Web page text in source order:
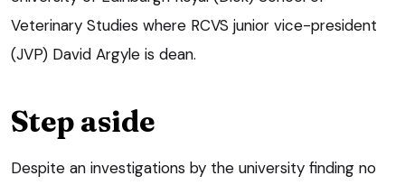
Veterinary Studies where RCVS junior vice-president
(JVP) David Argyle is dean.
Step aside
Despite an investigations by the university finding no